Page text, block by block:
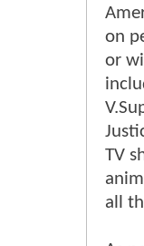
on
or
TV
all